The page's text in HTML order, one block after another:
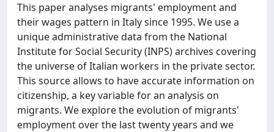
This paper analyses migrants' employment and
their wages pattern in Italy since 1995. We use a
unique administrative data from the National
Institute for Social Security (INPS) archives covering
the universe of Italian workers in the private sector.
This source allows to have accurate information on
citizenship, a key variable for an analysis on
migrants. We explore the evolution of migrants'
employment over the last twenty years and we